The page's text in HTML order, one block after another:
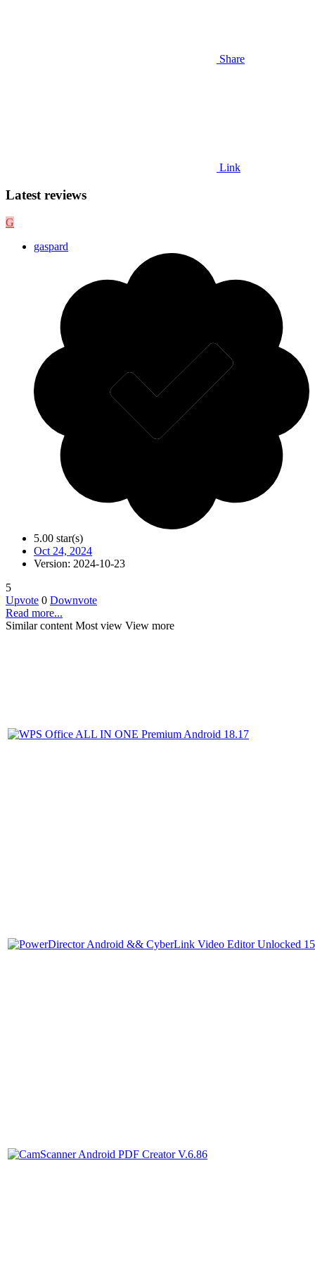
Share
Link
Latest reviews
G
gaspard
5.00 star(s)
Oct 24, 2024
Version: 2024-10-23
5
Upvote 0 Downvote
Read more...
Similar content Most view View more